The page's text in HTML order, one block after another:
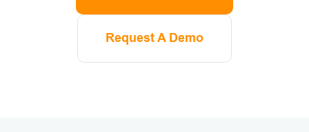
Request A Demo